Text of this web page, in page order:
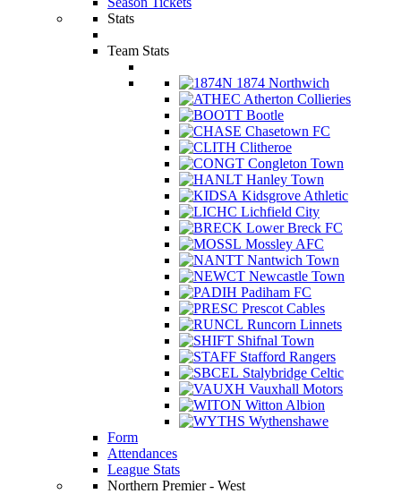
Stats
Team Stats
1874 Northwich
Atherton Collieries
Bootle
Chasetown FC
Clitheroe
Congleton Town
Hanley Town
Kidsgrove Athletic
Lichfield City
Lower Breck FC
Mossley AFC
Nantwich Town
Newcastle Town
Padiham FC
Prescot Cables
Runcorn Linnets
Shifnal Town
Stafford Rangers
Stalybridge Celtic
Vauxhall Motors
Witton Albion
Wythenshawe
Form
Attendances
League Stats
Northern Premier - West